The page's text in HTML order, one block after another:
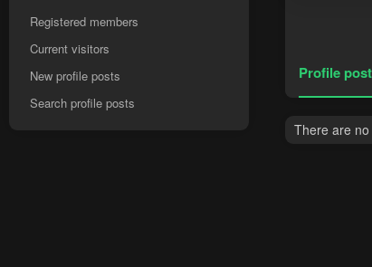
Registered members
Current visitors
New profile posts
Search profile posts
Profile
There are